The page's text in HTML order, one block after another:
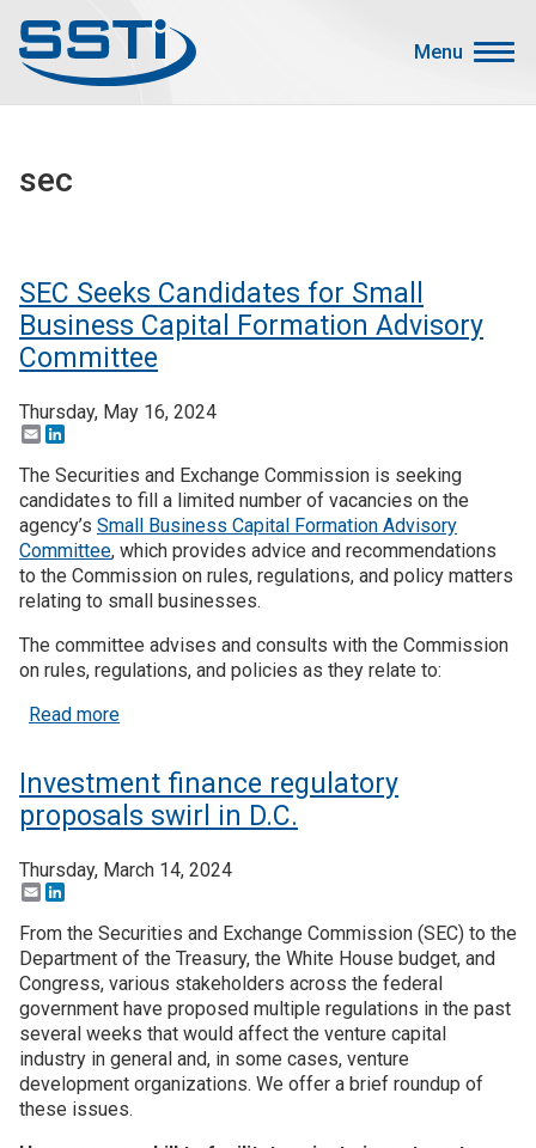
Menu
Advocacy
Search
Main menu
Membership
Resources
Funding
Join SSTI
Sign up for SSTI Digest
sec
SEC Seeks Candidates for Small
Business Capital Formation Advisory
Committee
Thursday, May 16, 2024
Email
The Securities and Exchange Commission is seeking
candidates to fill a limited number of vacancies on the
agency’s Small Business Capital Formation Advisory
Committee, which provides advice and recommendations
to the Commission on rules, regulations, and policy matters
relating to small businesses.
The committee advises and consults with the Commission
on rules, regulations, and policies as they relate to:
Read moreabout SEC Seeks Candidates for Small
Investment finance regulatory
proposals swirl in D.C.
Thursday, March 14, 2024
Email
From the Securities and Exchange Commission (SEC) to the
Department of the Treasury, the White House budget, and
Congress, various stakeholders across the federal
government have proposed multiple regulations in the past
several weeks that would affect the venture capital
industry in general and, in some cases, venture
development organizations. We offer a brief roundup of
these issues.